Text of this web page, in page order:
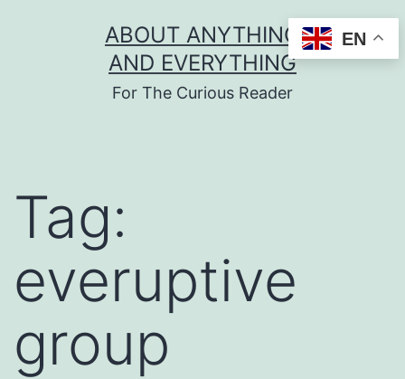
ABOUT ANYTHING
AND EVERYTHING
For The Curious Reader
Tag:
everuptive
group
EN